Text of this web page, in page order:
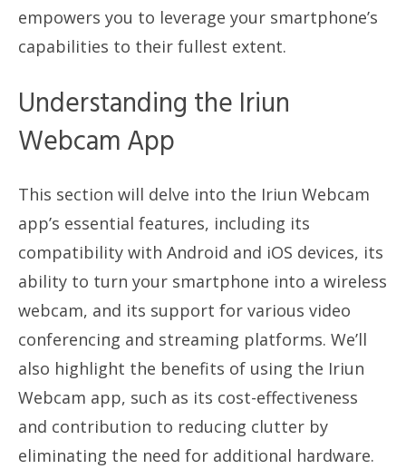
empowers you to leverage your smartphone’s
capabilities to their fullest extent.
Understanding the Iriun
Webcam App
This section will delve into the Iriun Webcam
app’s essential features, including its
compatibility with Android and iOS devices, its
ability to turn your smartphone into a wireless
webcam, and its support for various video
conferencing and streaming platforms. We’ll
also highlight the benefits of using the Iriun
Webcam app, such as its cost-effectiveness
and contribution to reducing clutter by
eliminating the need for additional hardware.